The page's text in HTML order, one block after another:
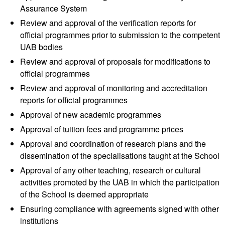
Assurance System
Review and approval of the verification reports for
official programmes prior to submission to the competent
UAB bodies
Review and approval of proposals for modifications to
official programmes
Review and approval of monitoring and accreditation
reports for official programmes
Approval of new academic programmes
Approval of tuition fees and programme prices
Approval and coordination of research plans and the
dissemination of the specialisations taught at the School
Approval of any other teaching, research or cultural
activities promoted by the UAB in which the participation
of the School is deemed appropriate
Ensuring compliance with agreements signed with other
institutions